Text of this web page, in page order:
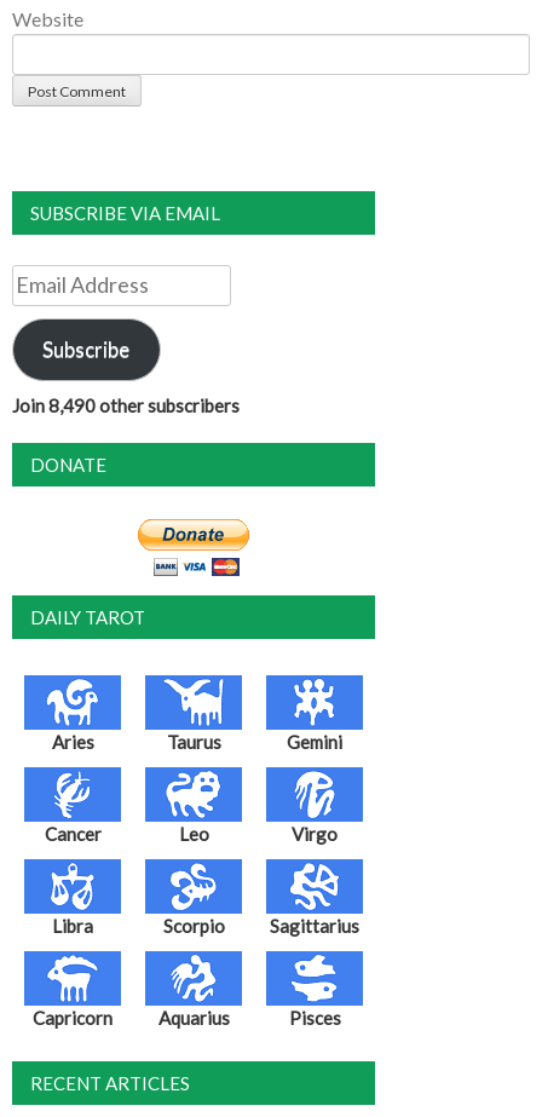
Website
SUBSCRIBE VIA EMAIL
Email
Address
Subscribe
Join 8,490 other subscribers
DONATE
DAILY TAROT
Aries Taurus Gemini
Cancer Leo Virgo
Libra Scorpio Sagittarius
Capricorn Aquarius Pisces
RECENT ARTICLES